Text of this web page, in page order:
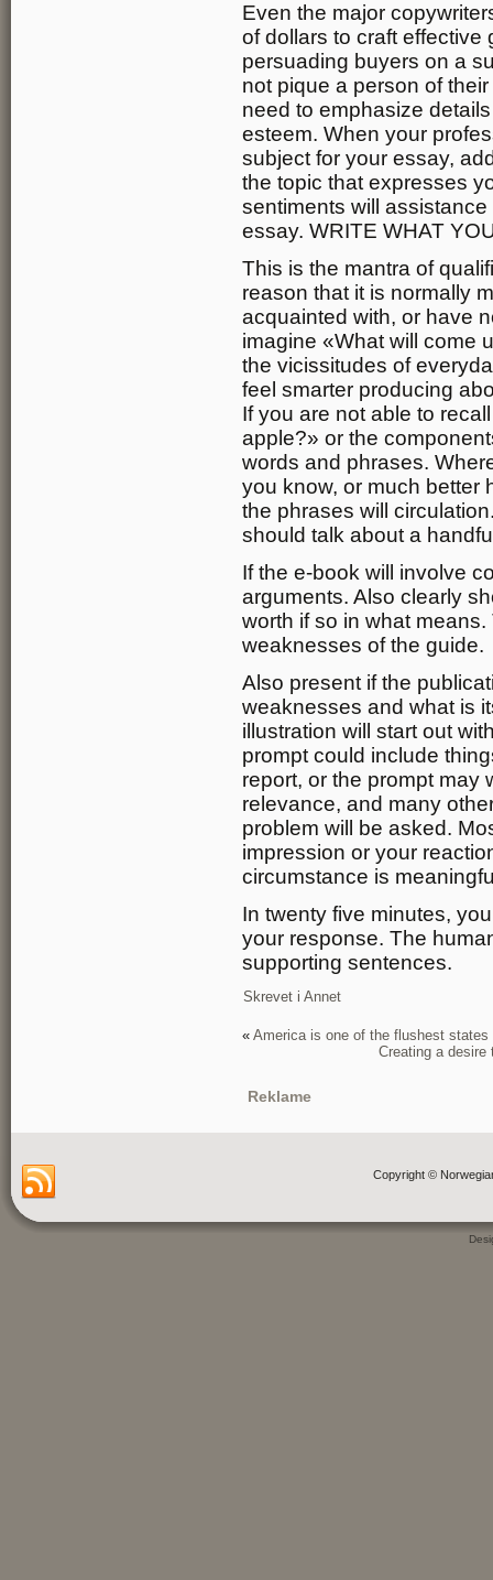
Even the major
of dollars to craft
persuading buyers on a
not pique a person of
need to emphasize
esteem. When your
subject for your essay,
the topic that expresses
sentiments will
essay. WRITE WHAT
This is the mantra of
reason that it is normally
acquainted with, or have
imagine «What will come
the vicissitudes of
feel smarter producing
If you are not able to
apple?» or the
words and phrases.
you know, or much better
the phrases will
should talk about a
If the e-book will involve
arguments. Also clearly
worth if so in what
weaknesses of the guide.
Also present if the
weaknesses and what is
illustration will start out
prompt could include
report, or the prompt may
relevance, and many
problem will be asked.
impression or your
circumstance is
In twenty five minutes,
your response. The
supporting sentences.
Skrevet i Annet
« America is one of the flushest
Creating a
Reklame
Copyright ©